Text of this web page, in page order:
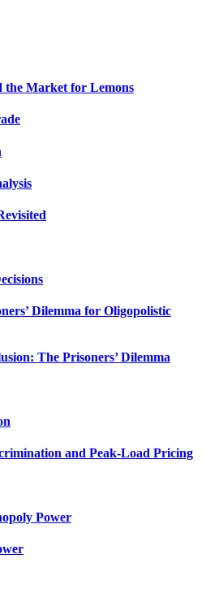
the Market for Lemons
Dilemma for Oligopolistic
The Prisoners’ Dilemma
and Peak-Load Pricing
Power